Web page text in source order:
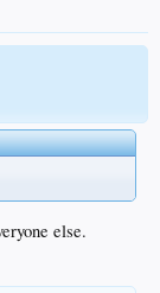
else.